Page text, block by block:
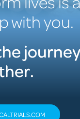
with you.
journey